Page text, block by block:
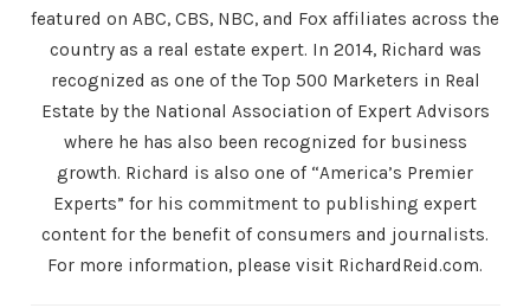
featured on ABC, CBS, NBC, and Fox affiliates across the
country as a real estate expert. In 2014, Richard was
recognized as one of the Top 500 Marketers in Real
Estate by the National Association of Expert Advisors
where he has also been recognized for business
growth. Richard is also one of “America’s Premier
Experts” for his commitment to publishing expert
content for the benefit of consumers and journalists.
For more information, please visit RichardReid.com.